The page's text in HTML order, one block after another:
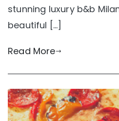
stunning luxury b&b
beautiful […]
Read More